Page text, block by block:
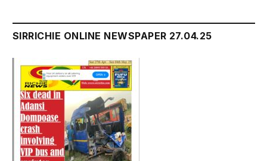
SIRRICHIE ONLINE NEWSPAPER 27.04.25